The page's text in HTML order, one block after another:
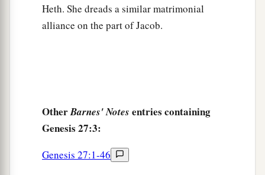
Heth. She dreads a similar matrimonial
alliance on the part of Jacob.
OtherBarnes' Notes entries containing
Genesis 27:3:
Genesis 27:1-46